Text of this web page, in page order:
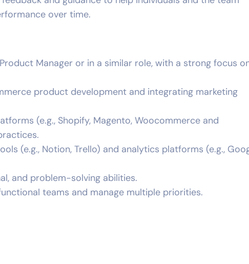
over time.
Manager or in a similar role, with a strong focus
product development and integrating marketing
(e.g., Shopify, Magento, Woocommerce and
(e.g., Notion, Trello) and analytics platforms (e.g.,
and problem-solving abilities.
teams and manage multiple priorities.